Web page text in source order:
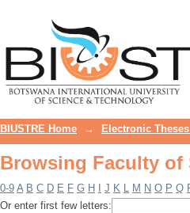
BIUSTRE Home → Electronic
Browsing Faculty of
0-9 A B C D E F G H J K L M N O P Q
Or enter first few letters: